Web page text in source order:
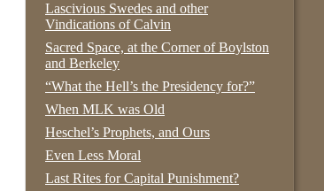
Lascivious Swedes and other
Vindications of Calvin
Sacred Space, at the Corner of Boylston
and Berkeley
“What the Hell’s the Presidency for?”
When MLK was Old
Heschel’s Prophets, and Ours
Even Less Moral
Last Rites for Capital Punishment?